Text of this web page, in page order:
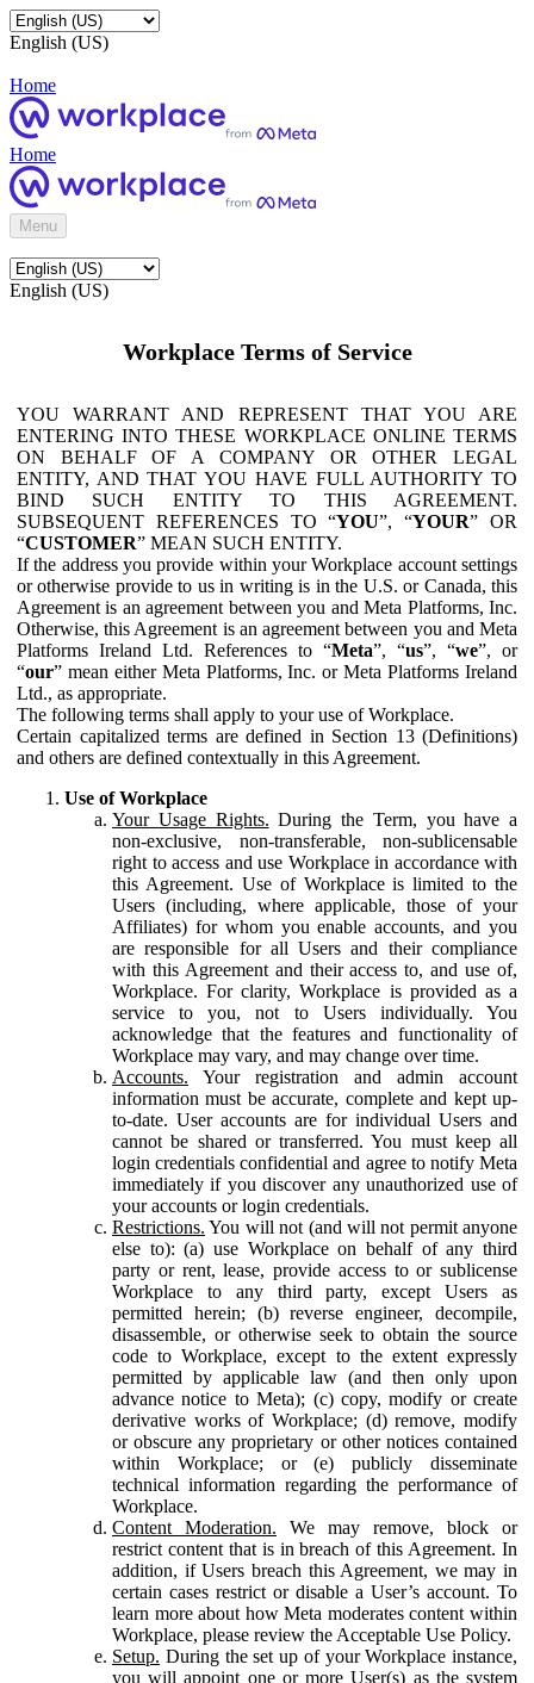
English (US)
Home
Home
Menu
English (US)
Workplace Terms of Service
YOU WARRANT AND REPRESENT THAT YOU ARE
ENTERING INTO THESE WORKPLACE ONLINE TERMS
ON BEHALF OF A COMPANY OR OTHER LEGAL
ENTITY, AND THAT YOU HAVE FULL AUTHORITY TO
BIND SUCH ENTITY TO THIS AGREEMENT.
SUBSEQUENT REFERENCES TO “YOU”, “YOUR” OR
“CUSTOMER” MEAN SUCH ENTITY.
If the address you provide within your Workplace account settings
or otherwise provide to us in writing is in the U.S. or Canada, this
Agreement is an agreement between you and Meta Platforms, Inc.
Otherwise, this Agreement is an agreement between you and Meta
Platforms Ireland Ltd. References to “Meta”, “us”, “we”, or
“our” mean either Meta Platforms, Inc. or Meta Platforms Ireland
Ltd., as appropriate.
The following terms shall apply to your use of Workplace.
Certain capitalized terms are defined in Section 13 (Definitions)
and others are defined contextually in this Agreement.
Use of Workplace
Your Usage Rights. During the Term, you have a
non-exclusive, non-transferable, non-sublicensable
right to access and use Workplace in accordance with
this Agreement. Use of Workplace is limited to the
Users (including, where applicable, those of your
Affiliates) for whom you enable accounts, and you
are responsible for all Users and their compliance
with this Agreement and their access to, and use of,
Workplace. For clarity, Workplace is provided as a
service to you, not to Users individually. You
acknowledge that the features and functionality of
Workplace may vary, and may change over time.
Accounts. Your registration and admin account
information must be accurate, complete and kept up-
to-date. User accounts are for individual Users and
cannot be shared or transferred. You must keep all
login credentials confidential and agree to notify Meta
immediately if you discover any unauthorized use of
your accounts or login credentials.
Restrictions. You will not (and will not permit anyone
else to): (a) use Workplace on behalf of any third
party or rent, lease, provide access to or sublicense
Workplace to any third party, except Users as
permitted herein; (b) reverse engineer, decompile,
disassemble, or otherwise seek to obtain the source
code to Workplace, except to the extent expressly
permitted by applicable law (and then only upon
advance notice to Meta); (c) copy, modify or create
derivative works of Workplace; (d) remove, modify
or obscure any proprietary or other notices contained
within Workplace; or (e) publicly disseminate
technical information regarding the performance of
Workplace.
Content Moderation. We may remove, block or
restrict content that is in breach of this Agreement. In
addition, if Users breach this Agreement, we may in
certain cases restrict or disable a User’s account. To
learn more about how Meta moderates content within
Workplace, please review the Acceptable Use Policy.
Setup. During the set up of your Workplace instance,
you will appoint one or more User(s) as the system